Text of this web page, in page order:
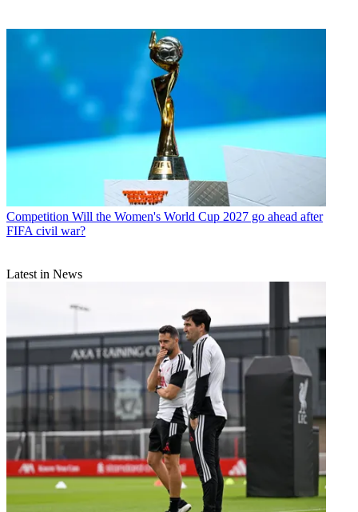
Competition Will the Women's World Cup 2027 go ahead after
FIFA civil war?
Latest in News